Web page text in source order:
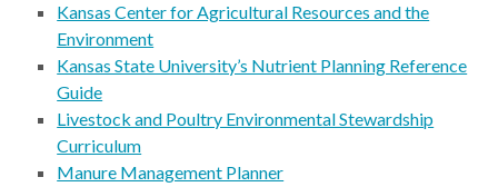
Kansas Center for Agricultural Resources and the
Environment
Kansas State University’s Nutrient Planning Reference
Guide
Livestock and Poultry Environmental Stewardship
Curriculum
Manure Management Planner